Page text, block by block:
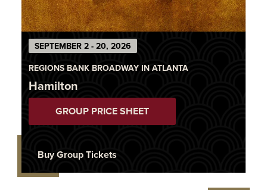
SEPTEMBER 2 - 20, 2026
REGIONS BANK BROADWAY IN ATLANTA
Hamilton
GROUP PRICE SHEET
Buy Group Tickets